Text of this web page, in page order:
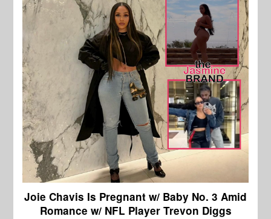
Joie Chavis Is Pregnant w/ Baby No. 3 Amid
Romance w/ NFL Player Trevon Diggs